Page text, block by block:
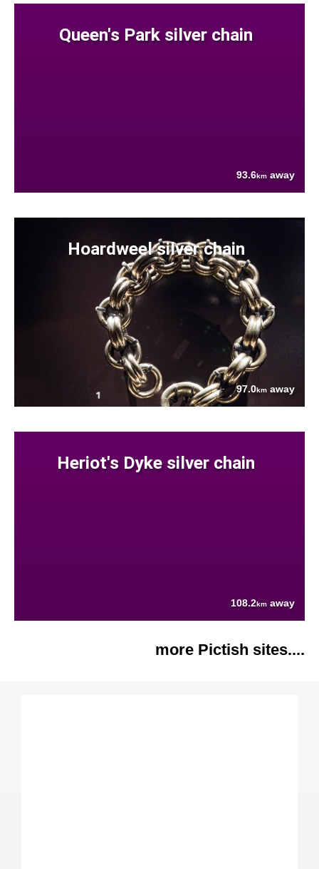
Queen's Park silver chain
93.6km away
Hoardweel silver chain
97.0km away
Heriot's Dyke silver chain
108.2km away
more Pictish sites....